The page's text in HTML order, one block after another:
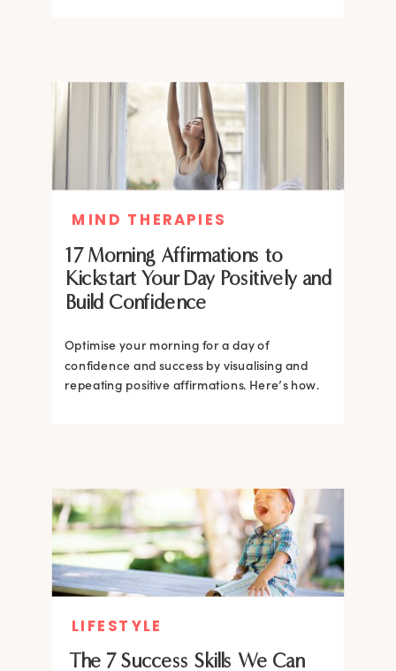
17 Morning Affirmations to
Kickstart Your Day Positively and
Build Confidence
Optimise your morning for a day of
confidence and success by visualising and
repeating positive affirmations. Here’s how.
MIND THERAPIES
The 7 Success Skills We Can
LIFESTYLE